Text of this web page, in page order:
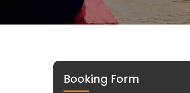
Booking Form